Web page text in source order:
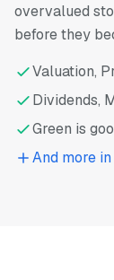
overvalued
before they
Valuation,
Dividends,
Green is
And more